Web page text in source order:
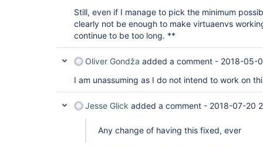
Still, even if I manage to pick the minimum
clearly not be enough to make virtuaenvs
continue to be too long. **
Oliver Gondža added a comment - 2018-05-
I am unassuming as I do not intend to work on
Jesse Glick added a comment - 2018-07-20
Any change of having this fixed, ever